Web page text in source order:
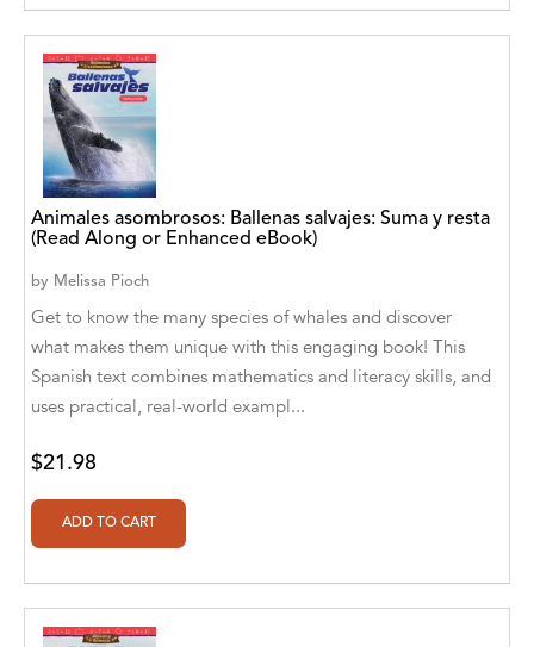
Adrian Holmes, Jane D'Arcy
Adriana Karvaiová
Adrianna Morganelli
AdriAnne Strickland
Adv. Naveen Rao
Advaith Sridhar and Akash Ramdas
Afsaneh Moradian
Afsaneh Moradian, Maria Bogade(Illustrator)
Agatha Albright
Agnes Saccani
Agus Kurniawan
Animales asombrosos: Ballenas salvajes: Suma y resta
(Read Along or Enhanced eBook)
by Melissa Pioch
Get to know the many species of whales and discover
what makes them unique with this engaging book! This
Spanish text combines mathematics and literacy skills, and
uses practical, real-world exampl...
$21.98